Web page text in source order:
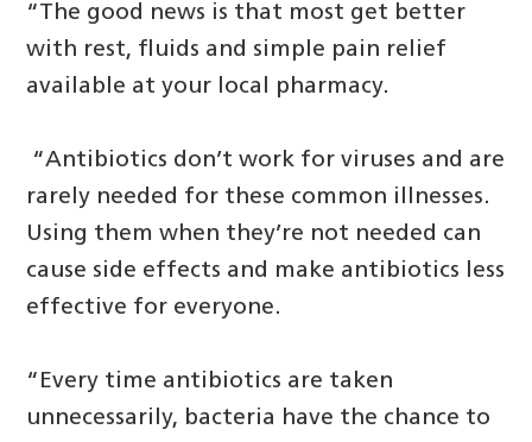
“The good news is that most get better
with rest, fluids and simple pain relief
available at your local pharmacy.
“Antibiotics don’t work for viruses and are
rarely needed for these common illnesses.
Using them when they’re not needed can
cause side effects and make antibiotics less
effective for everyone.
“Every time antibiotics are taken
unnecessarily, bacteria have the chance to